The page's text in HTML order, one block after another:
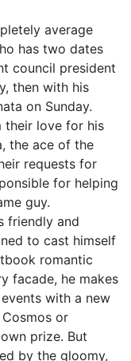
average
has two dates
council president
then with his
on Sunday.
their love for his
the ace of the
requests for
for helping
guy.
friendly and
to cast himself
romantic
facade, he makes
with a new
or
prize. But
by the gloomy,